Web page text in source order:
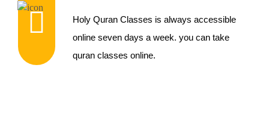
Holy Quran Classes is always accessible
online seven days a week. you can take
quran classes online.